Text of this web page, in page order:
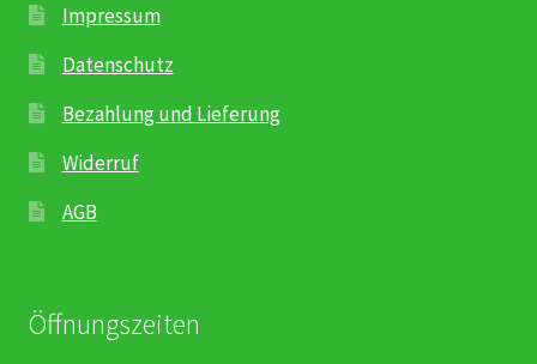
Impressum
Datenschutz
Bezahlung und Lieferung
Widerruf
AGB
Öffnungszeiten